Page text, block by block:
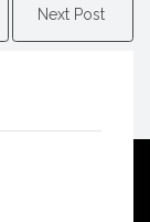
Next Post